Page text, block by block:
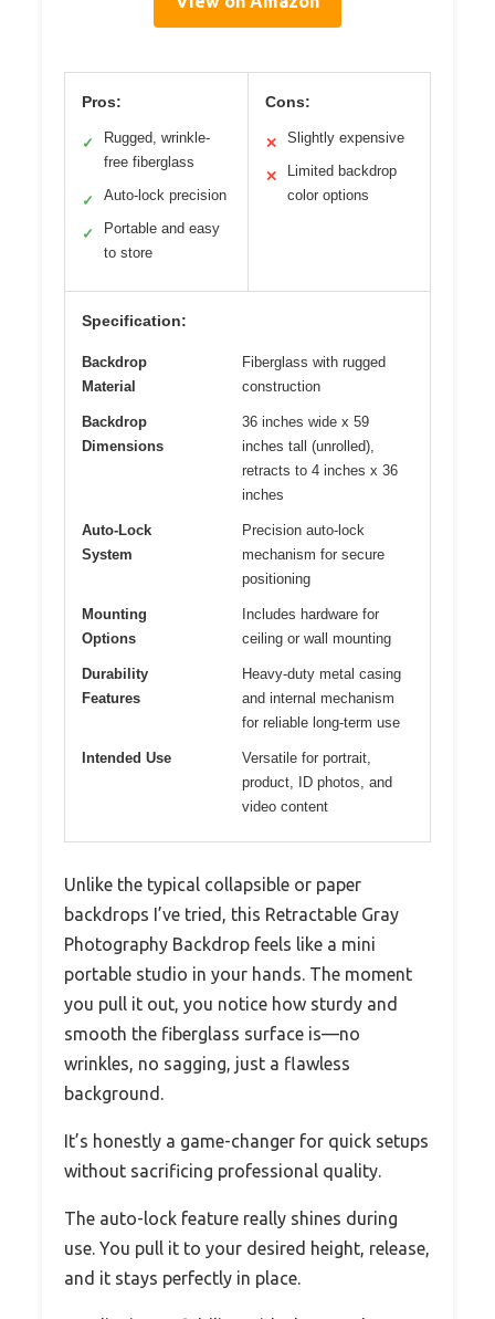
Pros:
✓
Rugged, wrinkle-
free fiberglass
✓ Auto-lock precision
✓
Portable and easy
to store
Cons:
✕ Slightly expensive
✕
Limited backdrop
color options
Specification:
Backdrop
Material
Fiberglass with rugged
construction
Backdrop
Dimensions
36 inches wide x 59
inches tall (unrolled),
retracts to 4 inches x 36
inches
Auto-Lock
System
Precision auto-lock
mechanism for secure
positioning
Mounting
Options
Includes hardware for
ceiling or wall mounting
Durability
Features
Heavy-duty metal casing
and internal mechanism
for reliable long-term use
Intended Use
Versatile for portrait,
product, ID photos, and
video content
Unlike the typical collapsible or paper
backdrops I’ve tried, this Retractable Gray
Photography Backdrop feels like a mini
portable studio in your hands. The moment
you pull it out, you notice how sturdy and
smooth the fiberglass surface is—no
wrinkles, no sagging, just a flawless
background.
It’s honestly a game-changer for quick setups
without sacrificing professional quality.
The auto-lock feature really shines during
use. You pull it to your desired height, release,
and it stays perfectly in place.